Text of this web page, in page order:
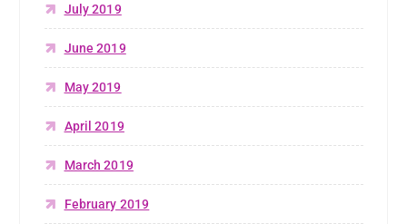
July 2019
June 2019
May 2019
April 2019
March 2019
February 2019